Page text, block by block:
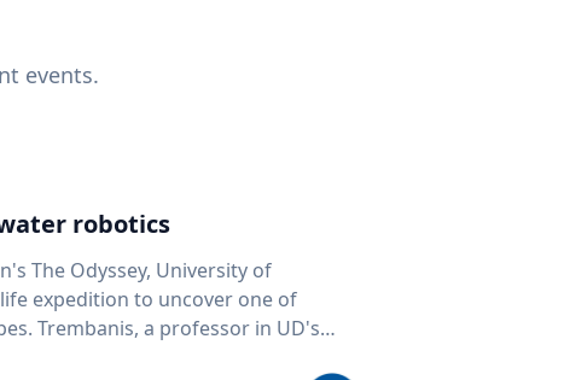
events.
robotics
The Odyssey, University of
expedition to uncover one of